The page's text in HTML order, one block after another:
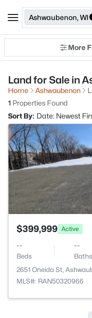
Ashwaubenon, WI
More
Land for Sale in
Home Ashwaubenon
1 Properties Found
Sort By: Date: Newest
$399,999 Active
--
Beds
--
Baths
2651 Oneida St,
MLS#: RAN50320966